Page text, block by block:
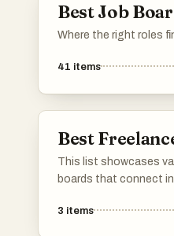
Best Job
Where the right roles
41 items
Best
This list showcases
boards that connect
These platforms
3 items